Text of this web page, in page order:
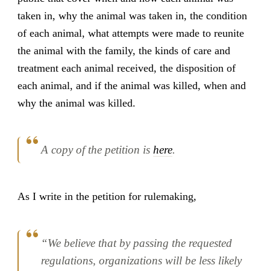
taken in, why the animal was taken in, the condition
of each animal, what attempts were made to reunite
the animal with the family, the kinds of care and
treatment each animal received, the disposition of
each animal, and if the animal was killed, when and
why the animal was killed.
A copy of the petition is here.
As I write in the petition for rulemaking,
“We believe that by passing the requested
regulations, organizations will be less likely